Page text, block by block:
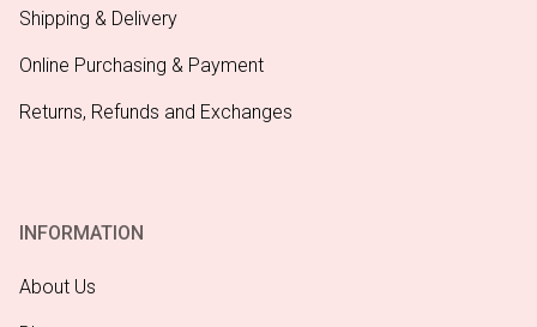
Shipping & Delivery
Online Purchasing & Payment
Returns, Refunds and Exchanges
INFORMATION
About Us